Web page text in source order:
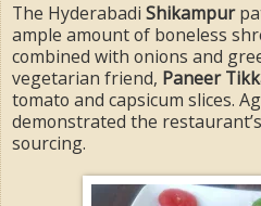
The Hyderabadi Shikampur
ample amount of boneless
combined with onions and
vegetarian friend, Paneer
tomato and capsicum slices.
demonstrated the
sourcing.